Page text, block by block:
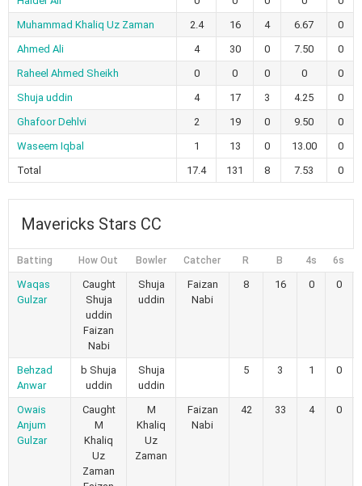
Muhammad Khaliq Uz Zaman
2.4 16 4 6.67
0
Ahmed Ali
4 30 0 7.50
0
Raheel Ahmed Sheikh
0 0 0 0
0
Shuja uddin
4 17 3 4.25
0
Ghafoor Dehlvi
2 19 0 9.50
0
Waseem Iqbal
1 13 0 13.00
0
Total
17.4 131 8 7.53 0
Mavericks Stars CC
Batting How Out Bowler Catcher R B 4s 6s
Waqas
Gulzar
Caught
Shuja
uddin
Faizan
Nabi
Shuja
uddin
Faizan
Nabi
8 16 0 0
Behzad
Anwar
b Shuja
uddin
Shuja
uddin
5 3 1 0
Owais
Anjum
Gulzar
Caught
M
Khaliq
Uz
Zaman
M
Khaliq
Uz
Zaman
Faizan
Nabi
42 33 4 0